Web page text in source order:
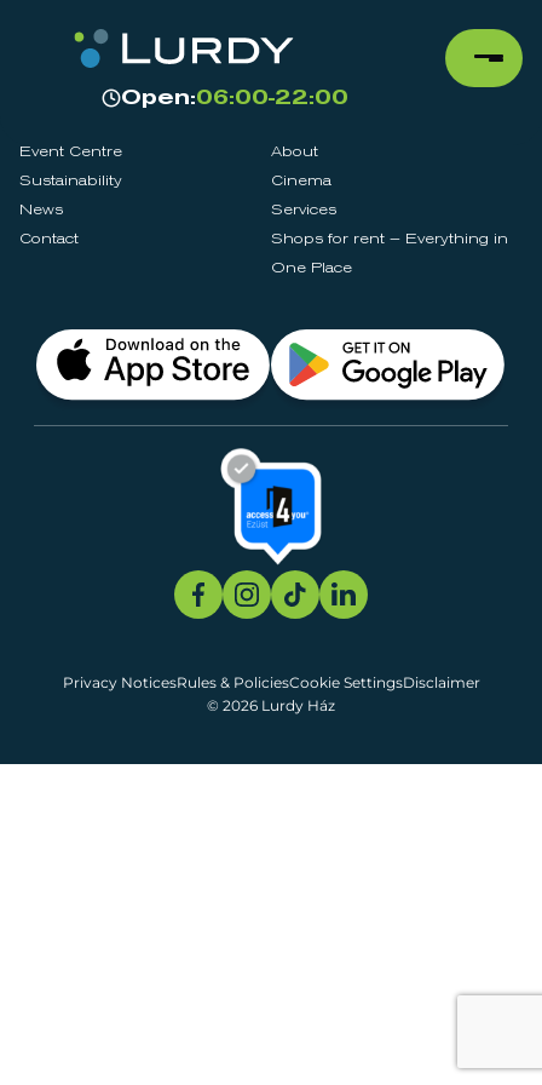
Open:06:00-22:00
Event Centre
About
Sustainability
Cinema
News
Services
Contact
Shops for rent – Everything in
One Place
© 2026 Lurdy Ház
Privacy NoticesRules & PoliciesCookie SettingsDisclaimer